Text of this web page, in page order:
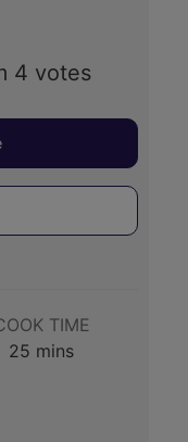
4 votes
TIME
25 minutes
mins